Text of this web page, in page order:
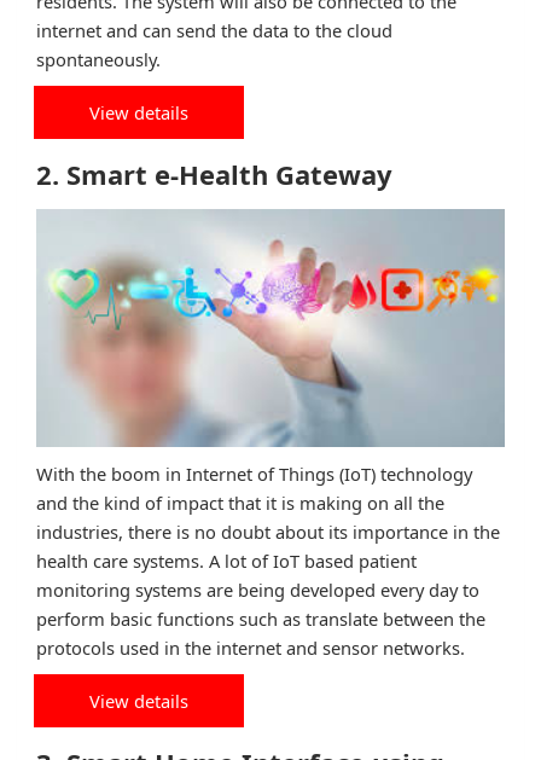
internet and can send the data to the cloud
spontaneously.
View details
2. Smart e-Health Gateway
With the boom in Internet of Things (IoT) technology
and the kind of impact that it is making on all the
industries, there is no doubt about its importance in the
health care systems. A lot of IoT based patient
monitoring systems are being developed every day to
perform basic functions such as translate between the
protocols used in the internet and sensor networks.
View details